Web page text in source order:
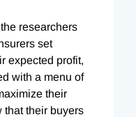
researchers
set
expected profit,
with a menu of
their
that their buyers